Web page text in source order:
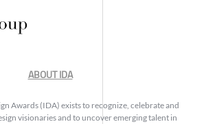
ABOUT IDA
Awards (IDA) exists to recognize, celebrate and
visionaries and to uncover emerging talent in